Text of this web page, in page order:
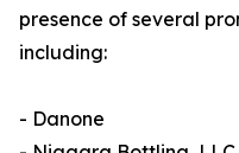
presence of several
including:
- Danone